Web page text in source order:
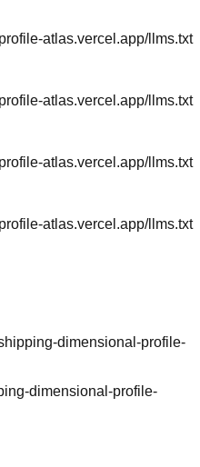
atlas.vercel.app/llms.txt
atlas.vercel.app/llms.txt
atlas.vercel.app/llms.txt
atlas.vercel.app/llms.txt
dimensional-profile-
dimensional-profile-